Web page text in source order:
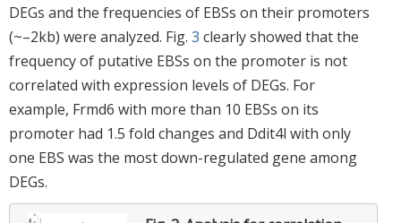
DEGs and the frequencies of EBSs on their promoters
(~–2kb) were analyzed. Fig. 3 clearly showed that the
frequency of putative EBSs on the promoter is not
correlated with expression levels of DEGs. For
example, Frmd6 with more than 10 EBSs on its
promoter had 1.5 fold changes and Ddit4l with only
one EBS was the most down-regulated gene among
DEGs.